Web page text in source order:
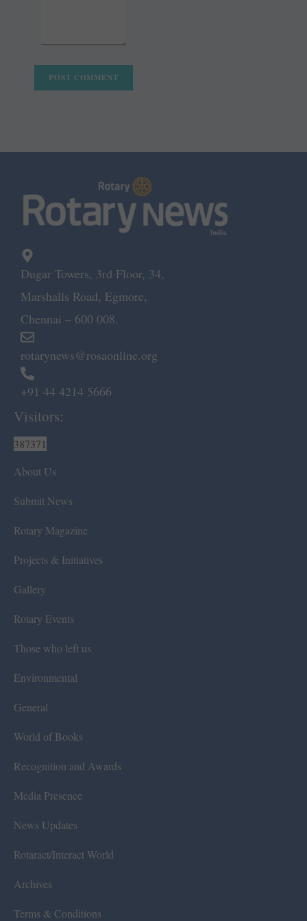
Dugar Towers, 3rd Floor, 34,
Marshalls Road, Egmore,
Chennai – 600 008.
rotarynews@rosaonline.org
+91 44 4214 5666
Visitors:
387371
About Us
Submit News
Rotary Magazine
Projects & Initiatives
Gallery
Rotary Events
Those who left us
Environmental
General
World of Books
Recognition and Awards
Media Presence
News Updates
Rotaract/Interact World
Archives
Terms & Conditions